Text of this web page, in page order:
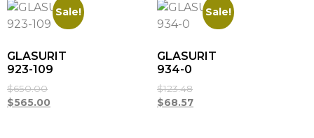
Sale!
GLASURIT
923-109
$650.00
$565.00
Sale!
GLASURIT
934-0
$123.48
$68.57